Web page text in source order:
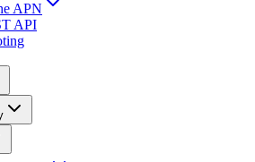
APN
API